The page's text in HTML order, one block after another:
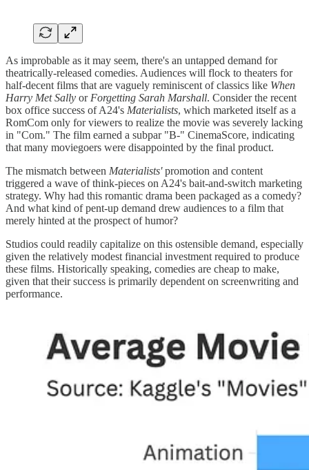
As improbable as it may seem, there's an untapped demand for
theatrically-released comedies. Audiences will flock to theaters for
half-decent films that are vaguely reminiscent of classics like When
Harry Met Sally or Forgetting Sarah Marshall. Consider the recent
box office success of A24's Materialists, which marketed itself as a
RomCom only for viewers to realize the movie was severely lacking
in "Com." The film earned a subpar "B-" CinemaScore, indicating
that many moviegoers were disappointed by the final product.
The mismatch between Materialists'promotion and content
triggered a wave of think-pieces on A24's bait-and-switch marketing
strategy. Why had this romantic drama been packaged as a comedy?
And what kind of pent-up demand drew audiences to a film that
merely hinted at the prospect of humor?
Studios could readily capitalize on this ostensible demand, especially
given the relatively modest financial investment required to produce
these films. Historically speaking, comedies are cheap to make,
given that their success is primarily dependent on screenwriting and
performance.